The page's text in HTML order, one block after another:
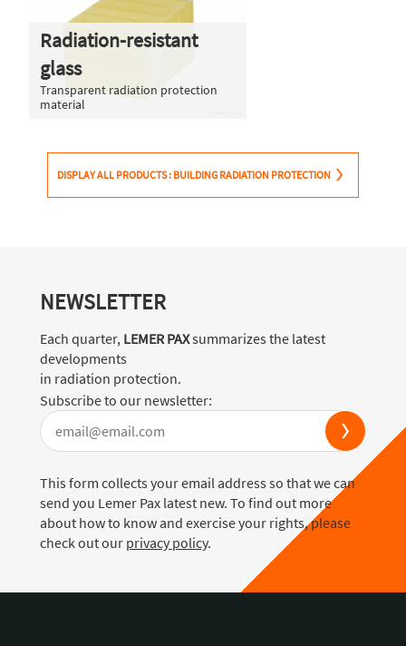
Radiation-resistant
glass
Transparent radiation protection
material
DISPLAY ALL PRODUCTS : BUILDING RADIATION PROTECTION
NEWSLETTER
Each quarter, LEMER PAXsummarizes the latest
developments
in radiation protection.
Subscribe to our newsletter:
This form collects your email address so that we can
send you Lemer Pax latest new. To find out more
about how to know and exercise your rights, please
check out our privacy policy.